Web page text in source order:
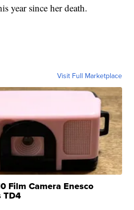
year since her death.
Visit Full Marketplace
Film Camera Enesco
TD4